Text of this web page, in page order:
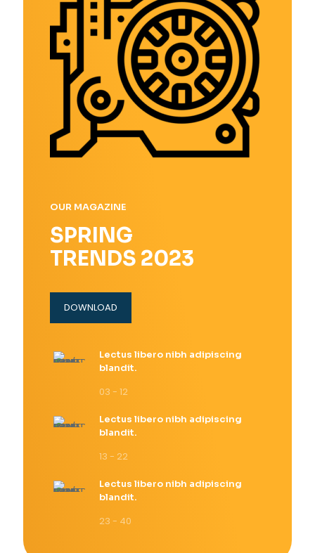
OUR MAGAZINE
SPRING
TRENDS 2023
DOWNLOAD
Lectus libero nibh adipiscing
blandit.
03 - 12
Lectus libero nibh adipiscing
blandit.
13 - 22
Lectus libero nibh adipiscing
blandit.
23 - 40